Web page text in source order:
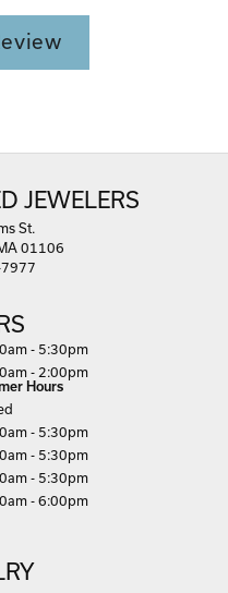
JEWELERS
St.
01106
)
- 5:30pm
- 2:00pm
Hours
- 5:30pm
- 5:30pm
- 5:30pm
- 6:00pm